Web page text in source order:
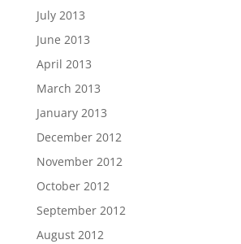
July 2013
June 2013
April 2013
March 2013
January 2013
December 2012
November 2012
October 2012
September 2012
August 2012